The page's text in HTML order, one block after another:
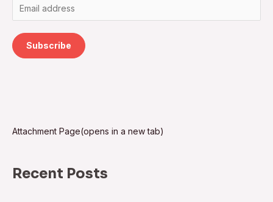
Subscribe
Attachment Page(opens in a new tab)
Recent Posts